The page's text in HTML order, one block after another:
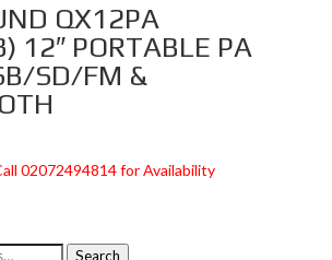
QX12PA
12″ PORTABLE PA
SD/FM &
02072494814 for Availability
Search